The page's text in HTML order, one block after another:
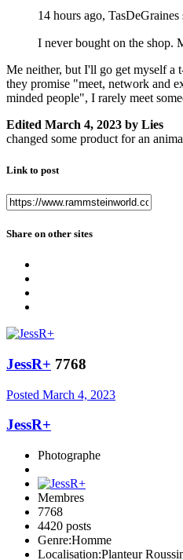
14 hours ago, TasDeGraines
I never bought on the shop.
Me neither, but I'll go get myself a
they promise "meet, network and
minded people", I rarely meet
Edited March 4, 2023 by Lies
changed some product for an
Link to post
Share on other sites
JessR+ 7768
Posted March 4, 2023
JessR+
Photographe
Membres
7768
4420 posts
Genre:Homme
Localisation:Planteur